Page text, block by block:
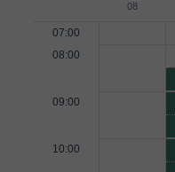
08
07:00
08:00
09:00
10:00